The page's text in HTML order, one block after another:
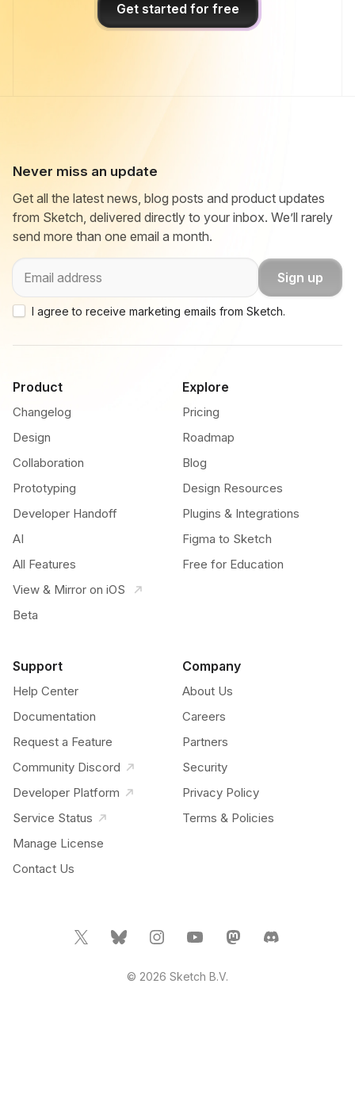
Get started for free
Never miss an update
Get all the latest news, blog posts and product updates
from Sketch, delivered directly to your inbox. We’ll rarely
send more than one email a month.
Email
Sign up
I agree to receive marketing emails from Sketch.
Product
Changelog
Design
Collaboration
Prototyping
Developer Handoff
AI
All Features
View & Mirror on iOS
Beta
Explore
Pricing
Roadmap
Blog
Design Resources
Plugins & Integrations
Figma to Sketch
Free for Education
Support
Help Center
Documentation
Request a Feature
Community Discord
Developer Platform
Service Status
Manage License
Contact Us
Company
About Us
Careers
Partners
Security
Privacy Policy
Terms & Policies
© 2026 Sketch B.V.